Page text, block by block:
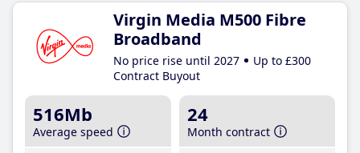
Virgin Media M500 Fibre
Broadband
No price rise until 2027
Up to £300
Contract Buyout
516Mb
Average speed
24
Month contract